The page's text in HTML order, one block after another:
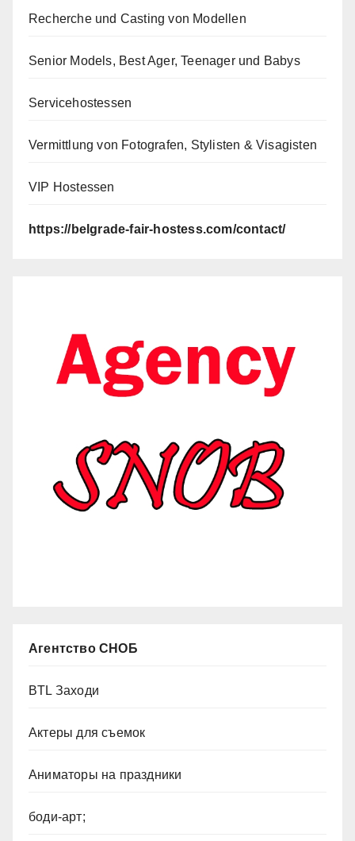
Recherche und Casting von Modellen
Senior Models, Best Ager, Teenager und Babys
Servicehostessen
Vermittlung von Fotografen, Stylisten & Visagisten
VIP Hostessen
https://belgrade-fair-hostess.com/contact/
Агентство СНОБ
BTL Заходи
Актеры для съемок
Аниматоры на праздники
боди-арт;